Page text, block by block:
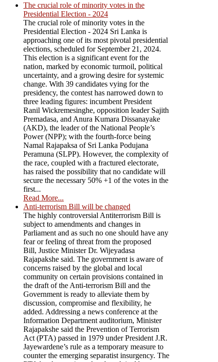
The crucial role of minority votes in the
Presidential Election - 2024
The crucial role of minority votes in the
Presidential Election - 2024 Sri Lanka is
approaching one of its most pivotal presidential
elections, scheduled for September 21, 2024.
This election is a significant event for the
nation, marked by economic turmoil, political
uncertainty, and a growing desire for systemic
change. With 39 candidates vying for the
presidency, the contest has narrowed down to
three leading figures: incumbent President
Ranil Wickremesinghe, opposition leader Sajith
Premadasa, and Anura Kumara Dissanayake
(AKD), the leader of the National People’s
Power (NPP); with the fourth-force being
Namal Rajapaksa of Sri Lanka Podujana
Peramuna (SLPP). However, the complexity of
the race, coupled with a fractured electorate,
has raised the possibility that no candidate will
secure the necessary 50% +1 of the votes in the
first...
Read More...
Anti-terrorism Bill will be changed
The highly controversial Antiterrorism Bill is
subject to amendments and changes in
Parliament and as such no one should have any
fear or feeling of threat from the proposed
Bill, Justice Minister Dr. Wijeyadasa
Rajapakshe said. The government is aware of
concerns raised by the global and local
community on certain provisions contained in
the draft of the Anti-terrorism Bill and the
Government is ready to alleviate them by
discussion, compromise and flexibility, he
added. Addressing a news conference at the
Information Department auditorium, Minister
Rajapakshe said the Prevention of Terrorism
Act (PTA) passed in 1979 under President J.R.
Jayewardene’s rule as a temporary measure to
counter the emerging separatist insurgency. The